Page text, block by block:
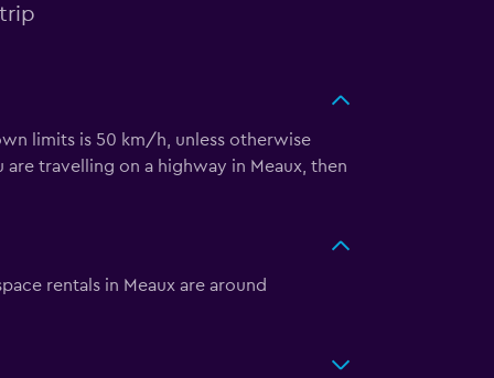
limits is 50 km/h, unless otherwise
travelling on a highway in Meaux, then
rentals in Meaux are around